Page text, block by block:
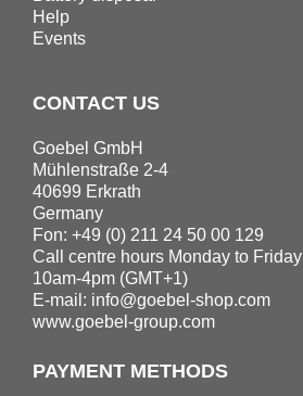
Help
Events
CONTACT US
Goebel GmbH
Mühlenstraße 2-4
40699 Erkrath
Germany
Fon: +49 (0) 211 24 50 00 129
Call centre hours Monday to Friday
10am-4pm (GMT+1)
E-mail: info@goebel-shop.com
www.goebel-group.com
PAYMENT METHODS